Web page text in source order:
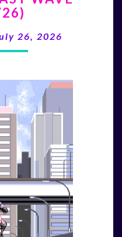
26/26)
26, 2026